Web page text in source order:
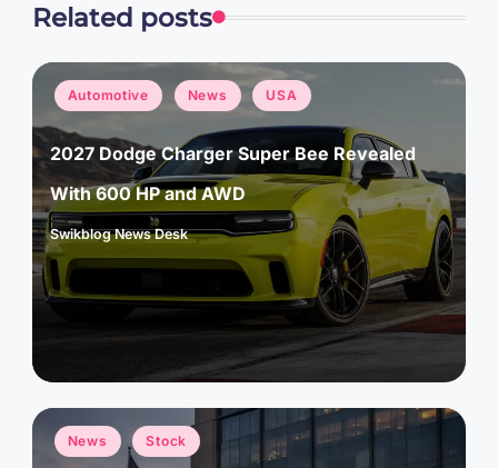
Related posts
Posted
in
Automotive News USA
2027 Dodge Charger Super Bee Revealed
With 600 HP and AWD
Posted
by
Swikblog News Desk
Posted
in
News Stock